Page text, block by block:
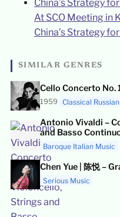
At SCO Meeting in
China’s Strategy
SIMILAR GENRES
Cello Concerto No.
1959 Classical Russian
Antonio Vivaldi –
and Basso
Baroque Italian Music
Chen Yue | 陈悦 –
Serious Music